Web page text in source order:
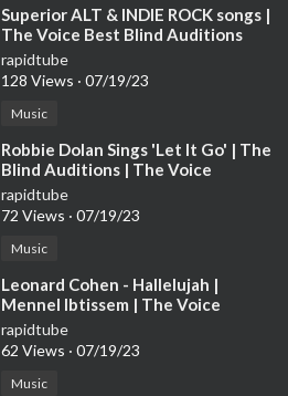
⁣Superior ALT & INDIE ROCK songs |
The Voice Best Blind Auditions
rapidtube
128 Views · 07/19/23
Music
⁣Robbie Dolan Sings 'Let It Go' | The
Blind Auditions | The Voice
Australia
rapidtube
72 Views · 07/19/23
Music
⁣Leonard Cohen - Hallelujah |
Mennel Ibtissem | The Voice
France 2018 | Blind Audition
rapidtube
62 Views · 07/19/23
Music